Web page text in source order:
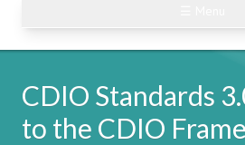
CDIO Standards
to the CDIO